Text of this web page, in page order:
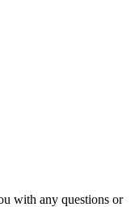
with any questions or